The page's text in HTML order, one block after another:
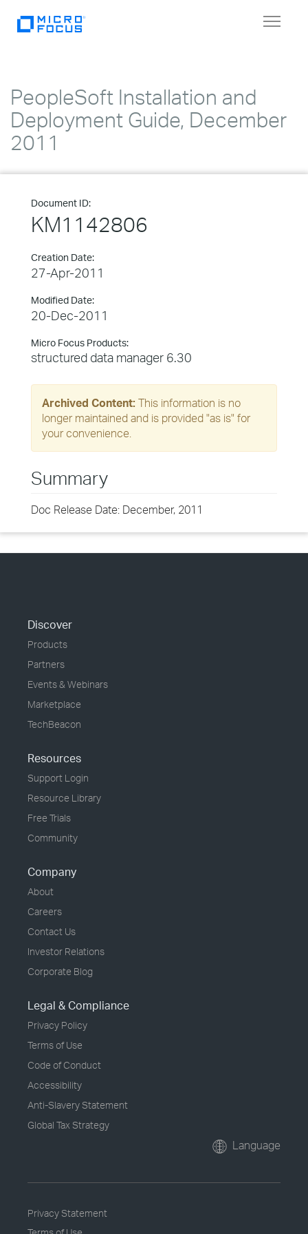
Toggle
PeopleSoft Installation and
Deployment Guide, December
2011
Document ID:
KM1142806
Creation Date:
27-Apr-2011
Modified Date:
20-Dec-2011
Micro Focus Products:
structured data manager 6.30
Archived Content: This information is no
longer maintained and is provided "as is" for
your convenience.
Summary
Doc Release Date: December, 2011
Discover
Products
Partners
Events & Webinars
Marketplace
TechBeacon
Resources
Support Login
Resource Library
Free Trials
Community
Company
About
Careers
Contact Us
Investor Relations
Corporate Blog
Legal & Compliance
Privacy Policy
Terms of Use
Code of Conduct
Accessibility
Anti-Slavery Statement
Global Tax Strategy
Language
Privacy Statement